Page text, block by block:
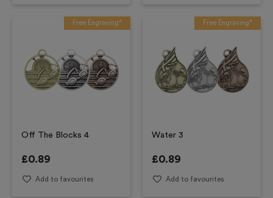
Free Engraving*
Off The Blocks 4
£0.89
Add to favourites
Free Engraving*
Water 3
£0.89
Add to favourites